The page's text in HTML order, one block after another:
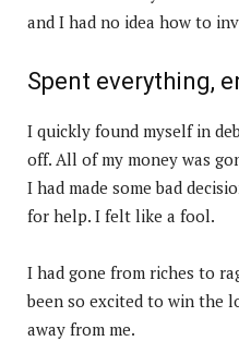
and I had no idea how to
Spent everything,
I quickly found myself in
off. All of my money was
I had made some bad
for help. I felt like a fool.
I had gone from riches to
been so excited to win the
away from me.